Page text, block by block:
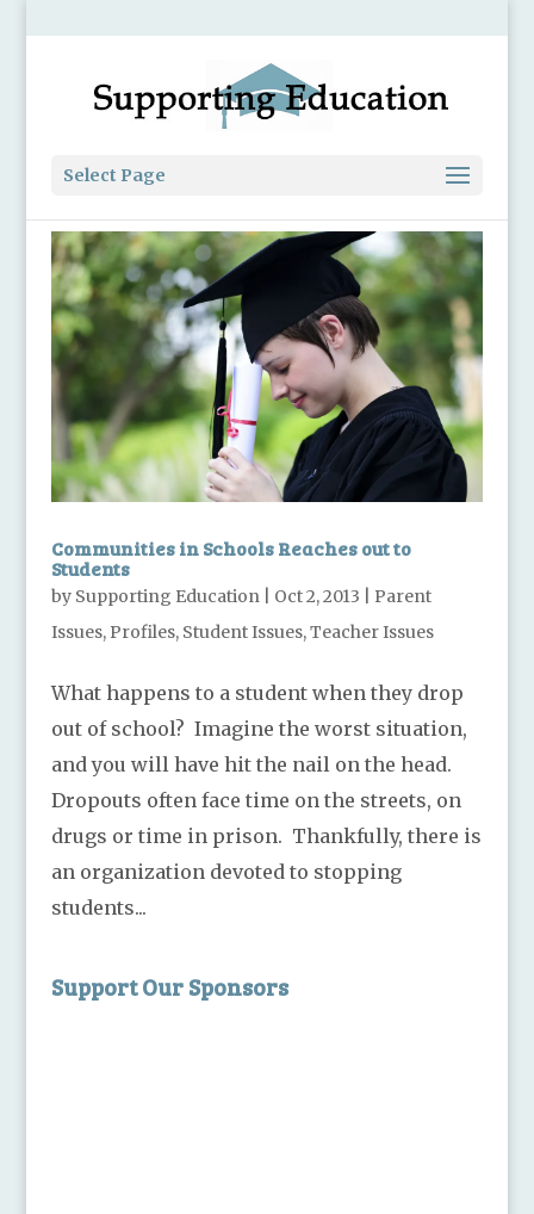
Select Page
Communities in Schools Reaches out to
Students
by Supporting Education| Oct 2, 2013
Parent
Issues, Profiles, Student Issues,Teacher Issues
What happens to a student when they drop
out of school? Imagine the worst situation,
and you will have hit the nail on the head.
Dropouts often face time on the streets, on
drugs or time in prison. Thankfully, there is
an organization devoted to stopping
students...
Support Our Sponsors